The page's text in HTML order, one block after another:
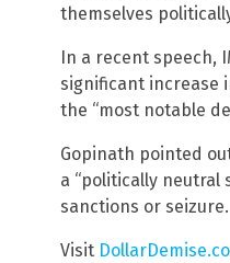
themselves
In a recent speech,
significant increase
the “most notable
Gopinath pointed
a “politically
sanctions or seizure.
Visit